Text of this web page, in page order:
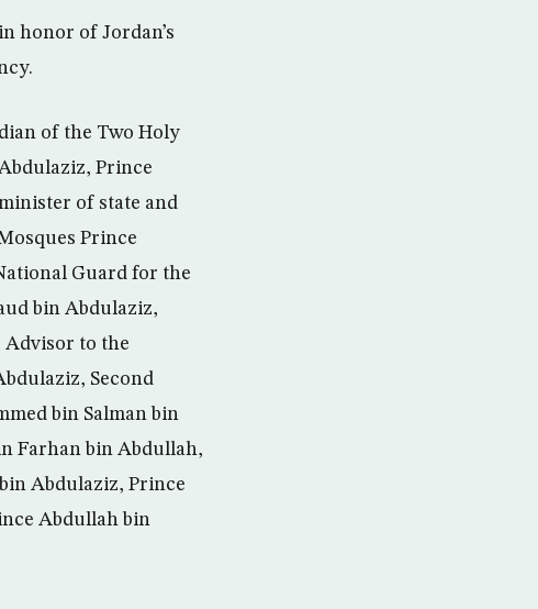
honor of Jordan’s
of the Two Holy
Prince
of state and
Prince
Guard for the
bin Abdulaziz,
Advisor to the
Second
bin Salman bin
Farhan bin Abdullah,
Abdulaziz, Prince
Abdullah bin